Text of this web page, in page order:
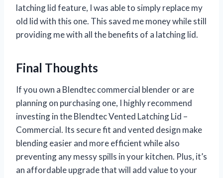
latching lid feature, I was able to simply replace my
old lid with this one. This saved me money while still
providing me with all the benefits of a latching lid.
Final Thoughts
If you own a Blendtec commercial blender or are
planning on purchasing one, I highly recommend
investing in the Blendtec Vented Latching Lid –
Commercial. Its secure fit and vented design make
blending easier and more efficient while also
preventing any messy spills in your kitchen. Plus, it’s
an affordable upgrade that will add value to your